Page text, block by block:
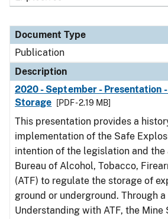
Document Type
Publication
Description
2020 - September - Presentation
Storage
[PDF - 2.19 MB]
This presentation provides a
implementation of the Safe
intention of the legislation and
Bureau of Alcohol, Tobacco,
(ATF) to regulate the storage of
ground or underground. Through
Understanding with ATF, the